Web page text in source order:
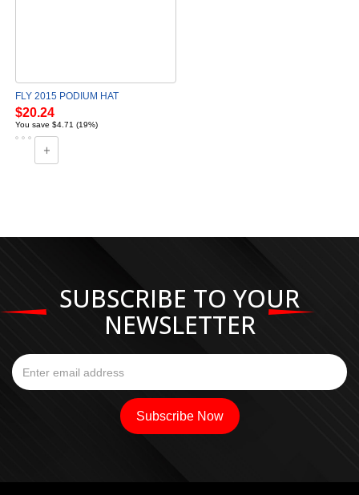
FLY 2015 PODIUM HAT
$20.24
You save $4.71 (19%)
SUBSCRIBE TO YOUR
NEWSLETTER